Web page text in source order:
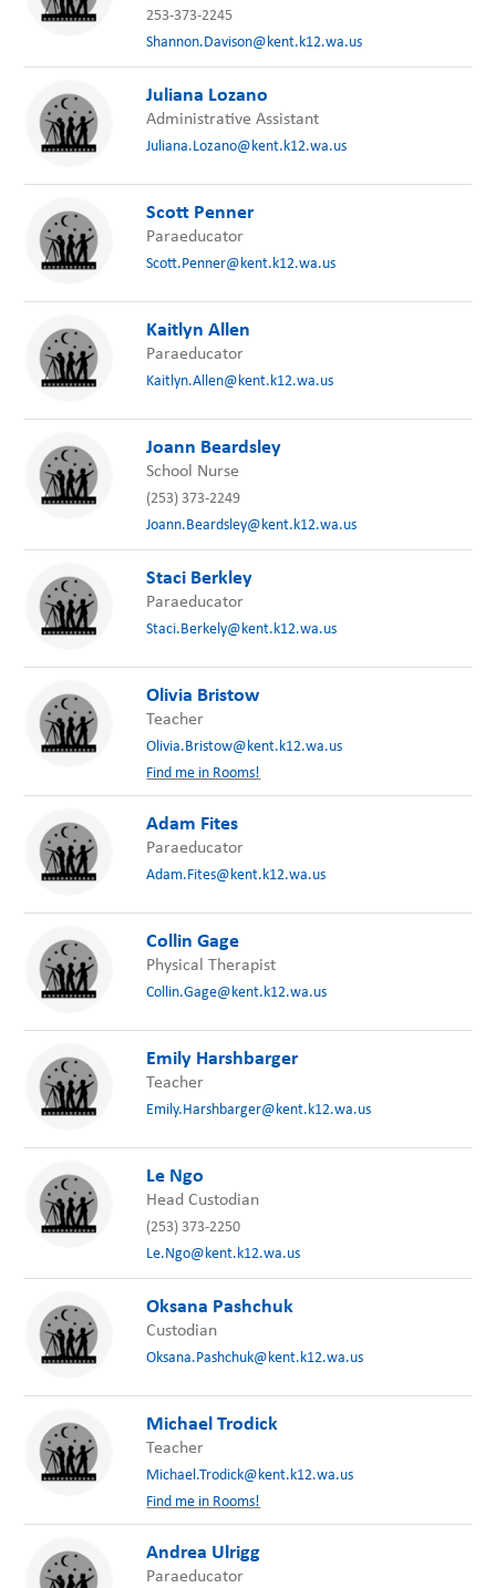
253-373-2245
Shannon.Davison@kent.k12.wa.us
Juliana Lozano
Administrative Assistant
Juliana.Lozano@kent.k12.wa.us
Scott Penner
Paraeducator
Scott.Penner@kent.k12.wa.us
Kaitlyn Allen
Paraeducator
Kaitlyn.Allen@kent.k12.wa.us
Joann Beardsley
School Nurse
(253) 373-2249
Joann.Beardsley@kent.k12.wa.us
Staci Berkley
Paraeducator
Staci.Berkely@kent.k12.wa.us
Olivia Bristow
Teacher
Olivia.Bristow@kent.k12.wa.us
Find me in Rooms!
Adam Fites
Paraeducator
Adam.Fites@kent.k12.wa.us
Collin Gage
Physical Therapist
Collin.Gage@kent.k12.wa.us
Emily Harshbarger
Teacher
Emily.Harshbarger@kent.k12.wa.us
Le Ngo
Head Custodian
(253) 373-2250
Le.Ngo@kent.k12.wa.us
Oksana Pashchuk
Custodian
Oksana.Pashchuk@kent.k12.wa.us
Michael Trodick
Teacher
Michael.Trodick@kent.k12.wa.us
Find me in Rooms!
Andrea Ulrigg
Paraeducator